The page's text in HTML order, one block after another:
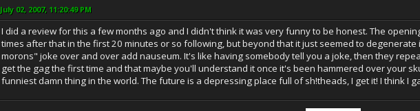
July 02, 2007, 11:20:49 PM
I did a review for this a few months ago and I didn't think it was very funny to be honest. The
times after that in the first 20 minutes or so following, but beyond that it just seemed to
morons" joke over and over add nauseum. It's like having somebody tell you a joke, then they
get the gag the first time and that maybe you'll understand it once it's been hammered over your
funniest damn thing in the world. The future is a depressing place full of sh!theads, I get it! I think I